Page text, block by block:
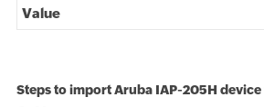
Value
Steps to import Aruba IAP-205H